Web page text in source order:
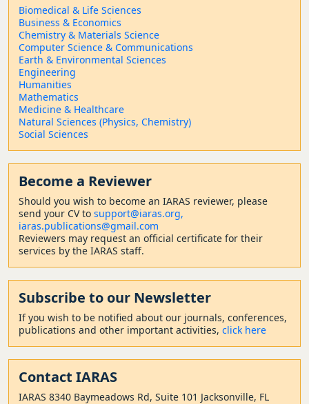
Biomedical & Life Sciences
Business & Economics
Chemistry & Materials Science
Computer Science & Communications
Earth & Environmental Sciences
Engineering
Humanities
Mathematics
Medicine & Healthcare
Natural Sciences (Physics, Chemistry)
Social Sciences
Become a Reviewer
Should you wish to become an IARAS reviewer, please
send your CV to support@iaras.org,
iaras.publications@gmail.com
Reviewers may request an official certificate for their
services by the IARAS staff.
Subscribe to our Newsletter
If you wish to be notified about our journals, conferences,
publications and other important activities, click here
Contact IARAS
IARAS 8340 Baymeadows Rd, Suite 101 Jacksonville, FL